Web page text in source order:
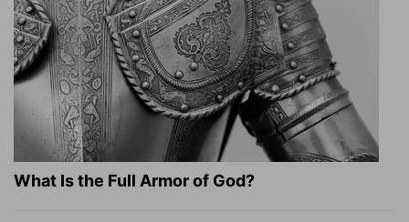
What Is the Full Armor of God?